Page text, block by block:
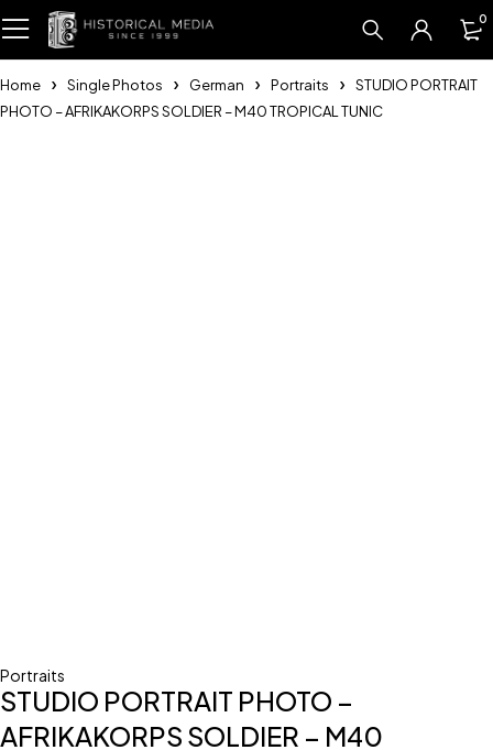
0
Home Single Photos German Portraits
STUDIO PORTRAIT
PHOTO – AFRIKAKORPS SOLDIER – M40 TROPICAL TUNIC
Portraits
STUDIO PORTRAIT PHOTO –
AFRIKAKORPS SOLDIER – M40